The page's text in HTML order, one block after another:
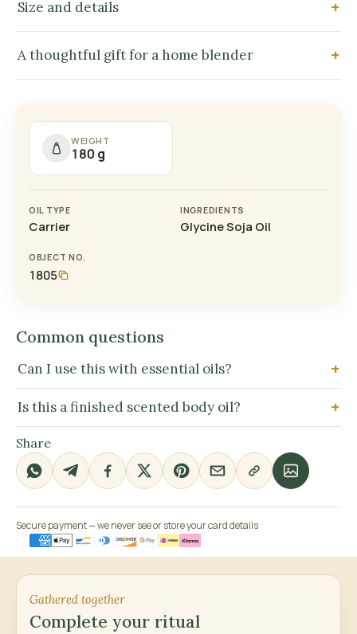
Size and details
A thoughtful gift for a home blender
WEIGHT
180 g
OIL TYPE
Carrier
INGREDIENTS
Glycine Soja Oil
OBJECT NO.
1805
Common questions
Can I use this with essential oils?
Is this a finished scented body oil?
Share
Secure payment — we never see or store your card details
Gathered together
Complete your ritual